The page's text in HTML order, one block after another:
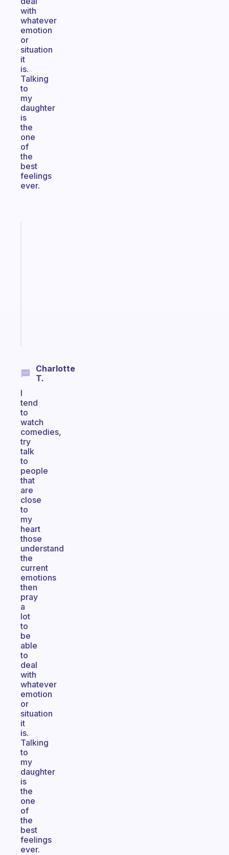
with
whatever
emotion
or
situation
it
is.
Talking
to
my
daughter
is
the
one
of
the
best
feelings
ever.
Charlotte
T.
I
tend
to
watch
comedies,
try
talk
to
people
that
are
close
to
my
heart
those
understand
the
current
emotions
then
pray
a
lot
to
be
able
to
deal
with
whatever
emotion
or
situation
it
is.
Talking
to
my
daughter
is
the
one
of
the
best
feelings
ever.